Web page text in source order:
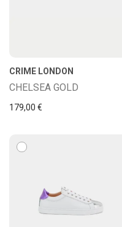
CRIME LONDON
CHELSEA GOLD
179,00 €